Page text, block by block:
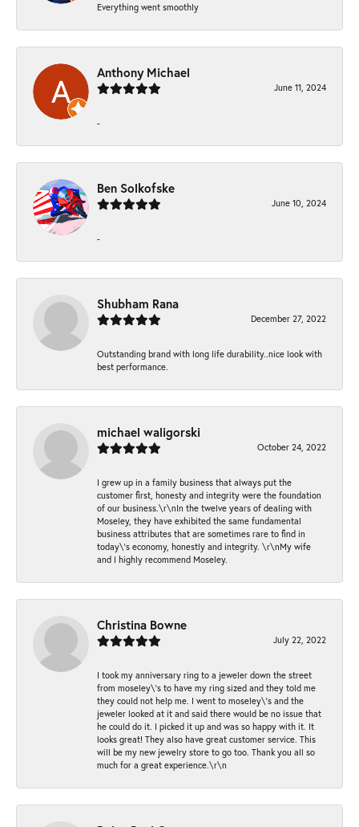
Everything went smoothly
Anthony Michael
June 11, 2024
-
Ben Solkofske
June 10, 2024
-
Shubham Rana
December 27, 2022
Outstanding brand with long life durability..nice look with
best performance.
michael waligorski
October 24, 2022
I grew up in a family business that always put the
customer first, honesty and integrity were the foundation
of our business.\r\nIn the twelve years of dealing with
Moseley, they have exhibited the same fundamental
business attributes that are sometimes rare to find in
today\'s economy, honestly and integrity. \r\nMy wife
and I highly recommend Moseley.
Christina Bowne
July 22, 2022
I took my anniversary ring to a jeweler down the street
from moseley\'s to have my ring sized and they told me
they could not help me. I went to moseley\'s and the
jeweler looked at it and said there would be no issue that
he could do it. I picked it up and was so happy with it. It
looks great! They also have great customer service. This
will be my new jewelry store to go too. Thank you all so
much for a great experience.\r\n